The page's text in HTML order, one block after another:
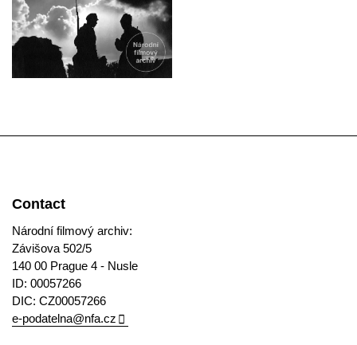
Contact
Národní filmový archiv:
Závišova 502/5
140 00 Prague 4 - Nusle
ID: 00057266
DIC: CZ00057266
e-podatelna@nfa.cz